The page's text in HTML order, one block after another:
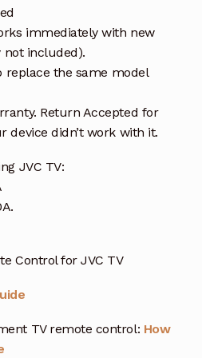
immediately with new
not included).
replace the same model
Return Accepted for
device didn’t work with it.
JVC TV:
Control for JVC TV
TV remote control: How